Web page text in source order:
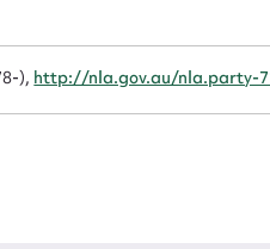
), http://nla.gov.au/nla.party-
Upload Attachment